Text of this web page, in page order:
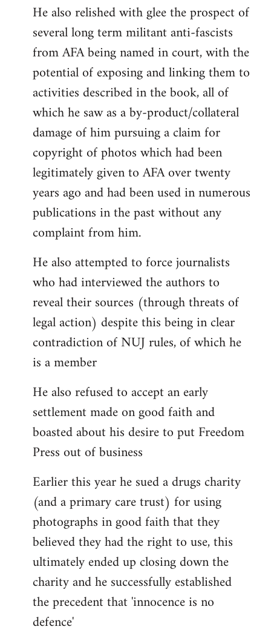
He also relished with glee the prospect of
several long term militant anti-fascists
from AFA being named in court, with the
potential of exposing and linking them to
activities described in the book, all of
which he saw as a by-product/collateral
damage of him pursuing a claim for
copyright of photos which had been
legitimately given to AFA over twenty
years ago and had been used in numerous
publications in the past without any
complaint from him.
He also attempted to force journalists
who had interviewed the authors to
reveal their sources (through threats of
legal action) despite this being in clear
contradiction of NUJ rules, of which he
is a member
He also refused to accept an early
settlement made on good faith and
boasted about his desire to put Freedom
Press out of business
Earlier this year he sued a drugs charity
(and a primary care trust) for using
photographs in good faith that they
believed they had the right to use, this
ultimately ended up closing down the
charity and he successfully established
the precedent that 'innocence is no
defence'